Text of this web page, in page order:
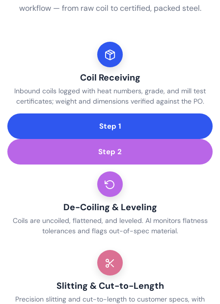
workflow — from raw coil to certified, packed steel.
Coil Receiving
Inbound coils logged with heat numbers, grade, and mill test
certificates; weight and dimensions verified against the PO.
Step 1
Step 2
De-Coiling & Leveling
Coils are uncoiled, flattened, and leveled. AI monitors flatness
tolerances and flags out-of-spec material.
Slitting & Cut-to-Length
Precision slitting and cut-to-length to customer specs, with